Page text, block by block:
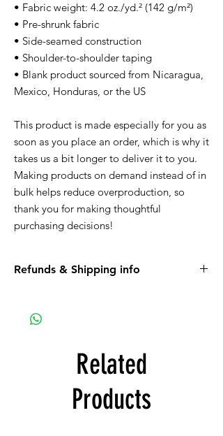
• Fabric weight: 4.2 oz./yd.² (142 g/m²)
• Pre-shrunk fabric
• Side-seamed construction
• Shoulder-to-shoulder taping
• Blank product sourced from Nicaragua,
Mexico, Honduras, or the US
This product is made especially for you as
soon as you place an order, which is why it
takes us a bit longer to deliver it to you.
Making products on demand instead of in
bulk helps reduce overproduction, so
thank you for making thoughtful
purchasing decisions!
Refunds & Shipping info
APPAREL purchases:
Apparel will be shipped to you. If the option
system that we are working on.
Related
Products